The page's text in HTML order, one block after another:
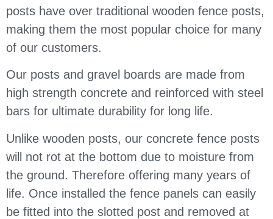
posts have over traditional wooden fence posts,
making them the most popular choice for many
of our customers.
Our posts and gravel boards are made from
high strength concrete and reinforced with steel
bars for ultimate durability for long life.
Unlike wooden posts, our concrete fence posts
will not rot at the bottom due to moisture from
the ground. Therefore offering many years of
life. Once installed the fence panels can easily
be fitted into the slotted post and removed at